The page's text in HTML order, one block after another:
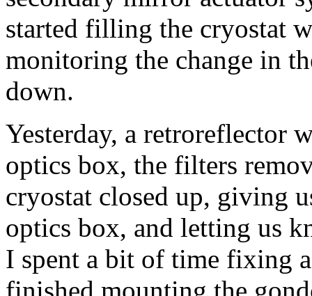
started filling the cryostat
monitoring the change in
down.
Yesterday, a retroreflector
optics box, the filters
cryostat closed up, giving
optics box, and letting us
I spent a bit of time fixing
finished mounting the